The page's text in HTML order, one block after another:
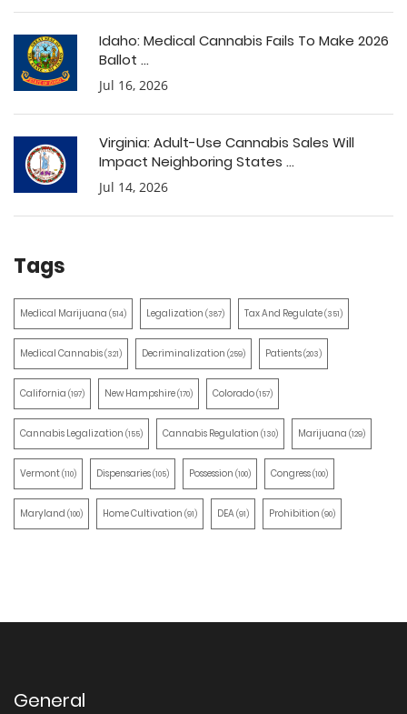
Idaho: Medical Cannabis Fails To Make 2026
Ballot ...
Jul 16, 2026
Virginia: Adult-Use Cannabis Sales Will
Impact Neighboring States ...
Jul 14, 2026
Tags
Medical Marijuana (514) Legalization (387) Tax And Regulate(351)
Medical Cannabis(321) Decriminalization (259) Patients(203)
California (197) New Hampshire(170) Colorado(157)
Cannabis Legalization (155) Cannabis Regulation (130) Marijuana (129)
Vermont(110) Dispensaries(105) Possession (100) Congress(100)
Maryland (100) Home Cultivation (91) DEA(91) Prohibition (90)
General